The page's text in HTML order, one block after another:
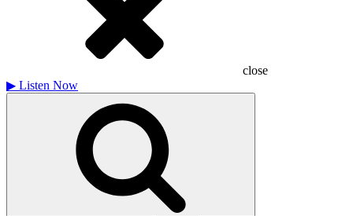
close
▶ Listen Now